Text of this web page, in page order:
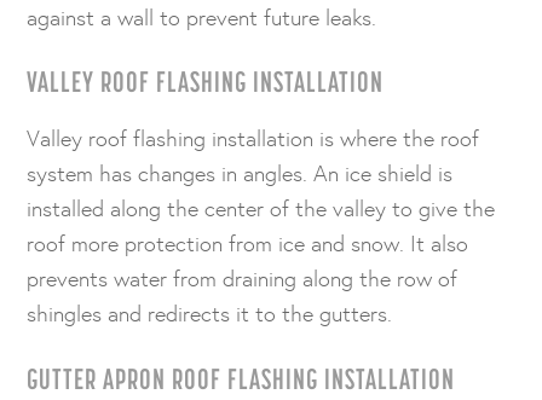
against a wall to prevent future leaks.
VALLEY ROOF FLASHING INSTALLATION
Valley roof flashing installation is where the roof
system has changes in angles. An ice shield is
installed along the center of the valley to give the
roof more protection from ice and snow. It also
prevents water from draining along the row of
shingles and redirects it to the gutters.
GUTTER APRON ROOF FLASHING INSTALLATION